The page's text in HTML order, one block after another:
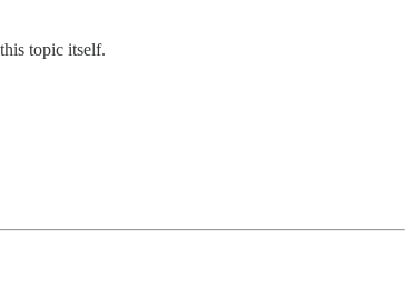
topic itself.